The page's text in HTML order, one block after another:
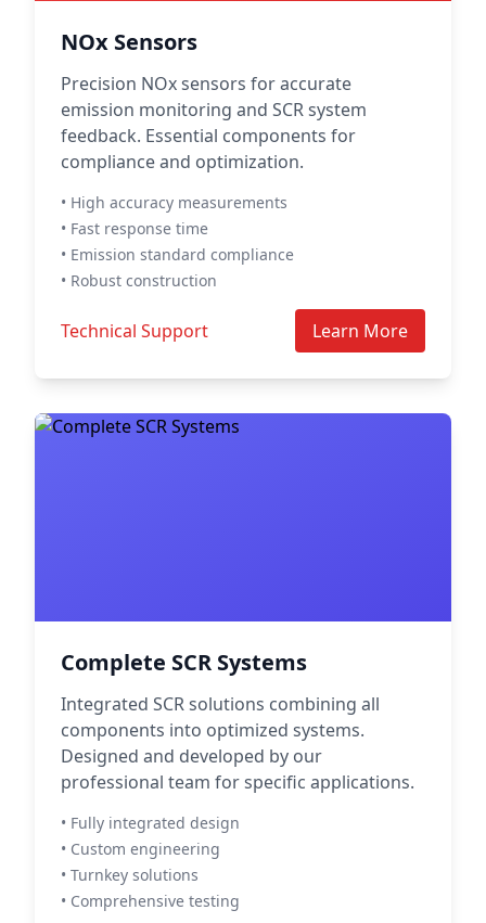
NOx Sensors
Precision NOx sensors for accurate
emission monitoring and SCR system
feedback. Essential components for
compliance and optimization.
• High accuracy measurements
• Fast response time
• Emission standard compliance
• Robust construction
Technical Support Learn More
Complete SCR Systems
Integrated SCR solutions combining all
components into optimized systems.
Designed and developed by our
professional team for specific applications.
• Fully integrated design
• Custom engineering
• Turnkey solutions
• Comprehensive testing